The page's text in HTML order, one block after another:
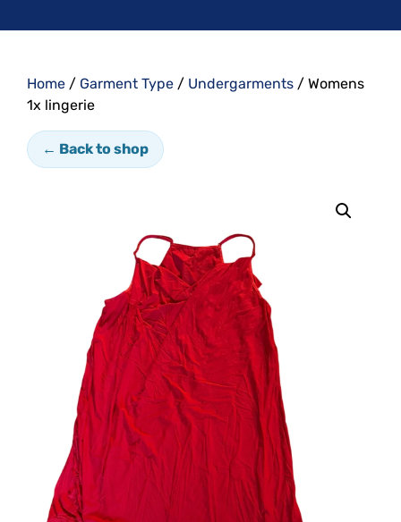
Home / Garment Type / Undergarments / Womens
1x lingerie
← Back to shop